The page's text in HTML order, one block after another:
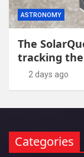
ASTRONOMY
The
tracking
2 days ago
Categories